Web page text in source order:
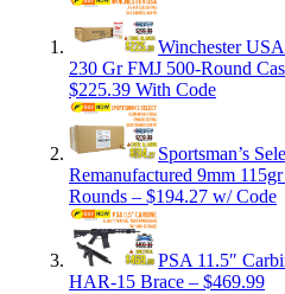
Winchester
230 Gr FMJ 500-Round
$225.39 With Code
Sportsman’s
Remanufactured 9mm
Rounds – $194.27 w/ Code
PSA 11.5″
HAR-15 Brace – $469.99